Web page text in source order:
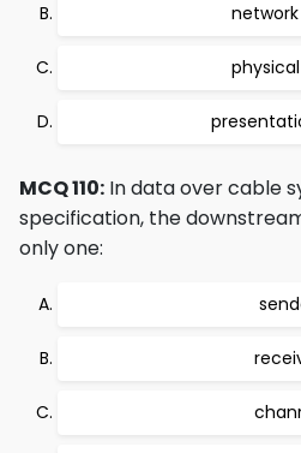
MCQ 110: In data over cable
specification, the
only one: